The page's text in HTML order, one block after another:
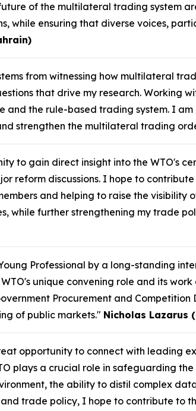
of the multilateral trading system
while ensuring that diverse voices,
from witnessing how multilateral
that drive my research. Working
and the rule-based trading system. I
strengthen the multilateral trading
to gain direct insight into the WTO's
reform discussions. I hope to
and helping to raise the visibility
while further strengthening my trade
Professional by a long-standing
unique convening role and its
Procurement and
of public markets." Nicholas Lazarus
opportunity to connect with leading
plays a crucial role in safeguarding
the ability to distil complex
trade policy, I hope to contribute to